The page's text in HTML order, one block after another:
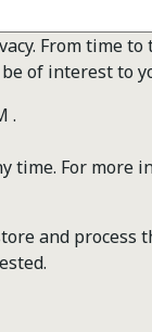
From time to
of interest to
.
time. For more
and process